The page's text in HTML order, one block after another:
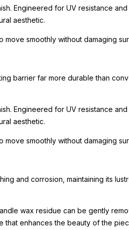
Engineered for UV resistance
aesthetic.
smoothly without damaging
barrier far more durable than
Engineered for UV resistance
aesthetic.
smoothly without damaging
and corrosion, maintaining its
wax residue can be gently
that enhances the beauty of the